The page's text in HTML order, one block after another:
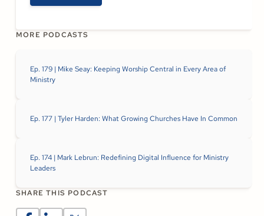
MORE PODCASTS
Ep. 179 | Mike Seay: Keeping Worship Central in Every Area of
Ministry
Ep. 177 | Tyler Harden: What Growing Churches Have In Common
Ep. 174 | Mark Lebrun: Redefining Digital Influence for Ministry
Leaders
SHARE THIS PODCAST